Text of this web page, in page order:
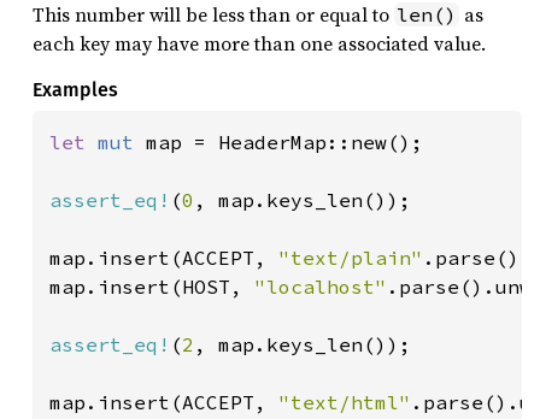
This number will be less than or equal to len() as
each key may have more than one associated value.
Examples
let mut map = HeaderMap::new();
assert_eq! (0 , map.keys_len());
map.insert(ACCEPT, "text/plain"
map.insert(HOST, "localhost"
assert_eq! (2 , map.keys_len());
map.insert(ACCEPT, "text/html"